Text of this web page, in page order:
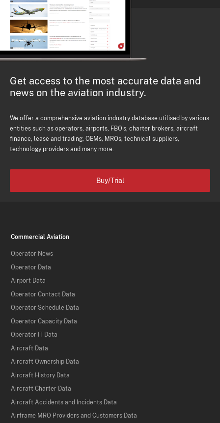
Get access to the most accurate data and
news on the aviation industry.
We offer a comprehensive aviation industry database utilised by various
entities such as operators, airports, FBO's, charter brokers, aircraft
finance, lease and trading, OEMs, MROs, technical suppliers,
technology providers and many more.
Buy/Trial
Commercial Aviation
Operator News
Operator Data
Airport Data
Operator Contact Data
Operator Schedule Data
Operator Capacity Data
Operator IT Data
Aircraft Data
Aircraft Ownership Data
Aircraft History Data
Aircraft Charter Data
Aircraft Accidents and Incidents Data
Airframe MRO Providers and Customers Data